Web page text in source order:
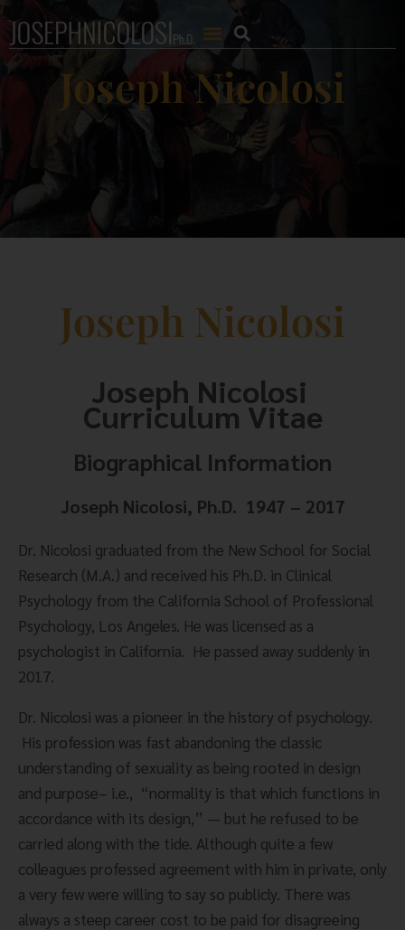
Joseph Nicolosi
Joseph Nicolosi
Joseph Nicolosi
Curriculum Vitae
Biographical Information
Joseph Nicolosi, Ph.D.  1947 – 2017
Dr. Nicolosi graduated from the New School for Social
Research (M.A.) and received his Ph.D. in Clinical
Psychology from the California School of Professional
Psychology, Los Angeles. He was licensed as a
psychologist in California.  He passed away suddenly in
2017.
Dr. Nicolosi was a pioneer in the history of psychology.
His profession was fast abandoning the classic
understanding of sexuality as being rooted in design
and purpose– i.e.,  “normality is that which functions in
accordance with its design,” — but he refused to be
carried along with the tide. Although quite a few
colleagues professed agreement with him in private, only
a very few were willing to say so publicly. There was
always a steep career cost to be paid for disagreeing